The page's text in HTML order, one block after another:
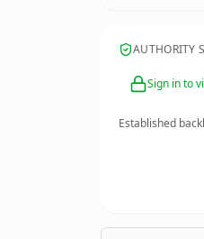
AUTHORITY
Sign in to
Established